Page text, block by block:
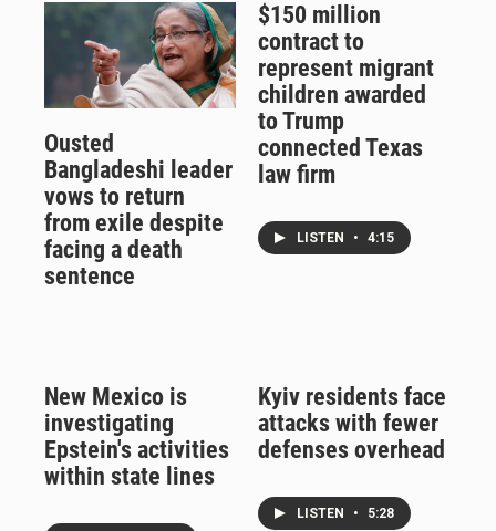
Ousted
Bangladeshi leader
vows to return
from exile despite
facing a death
sentence
$150 million
contract to
represent migrant
children awarded
to Trump
connected Texas
law firm
LISTEN • 4:15
New Mexico is
investigating
Epstein's activities
within state lines
Kyiv residents face
attacks with fewer
defenses overhead
LISTEN • 5:28